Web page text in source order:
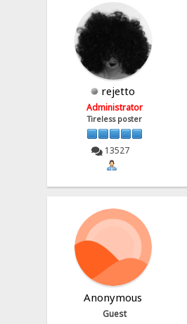
rejetto
Administrator
Tireless poster
13527
Anonymous
Guest